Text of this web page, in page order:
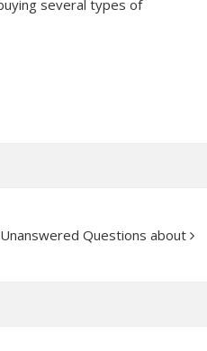
several types of
Questions about